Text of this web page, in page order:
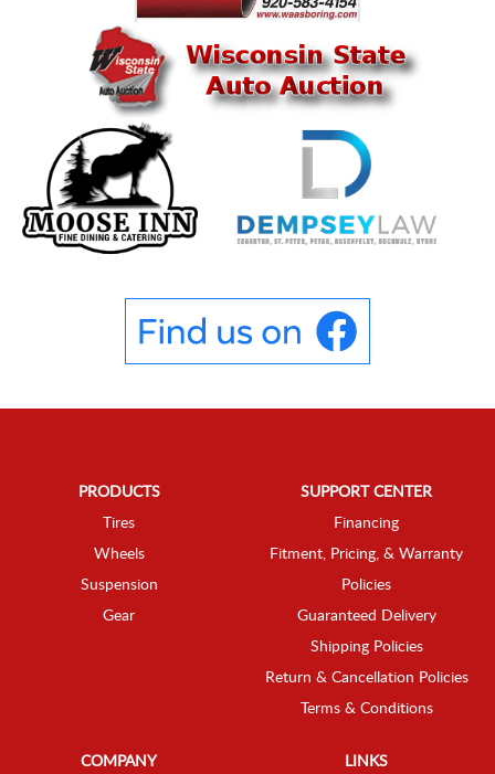
PRODUCTS
Tires
Wheels
Suspension
Gear
SUPPORT CENTER
Financing
Fitment, Pricing, & Warranty
Policies
Guaranteed Delivery
Shipping Policies
Return & Cancellation Policies
Terms & Conditions
COMPANY LINKS